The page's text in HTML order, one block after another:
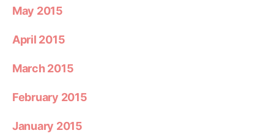
May 2015
April 2015
March 2015
February 2015
January 2015